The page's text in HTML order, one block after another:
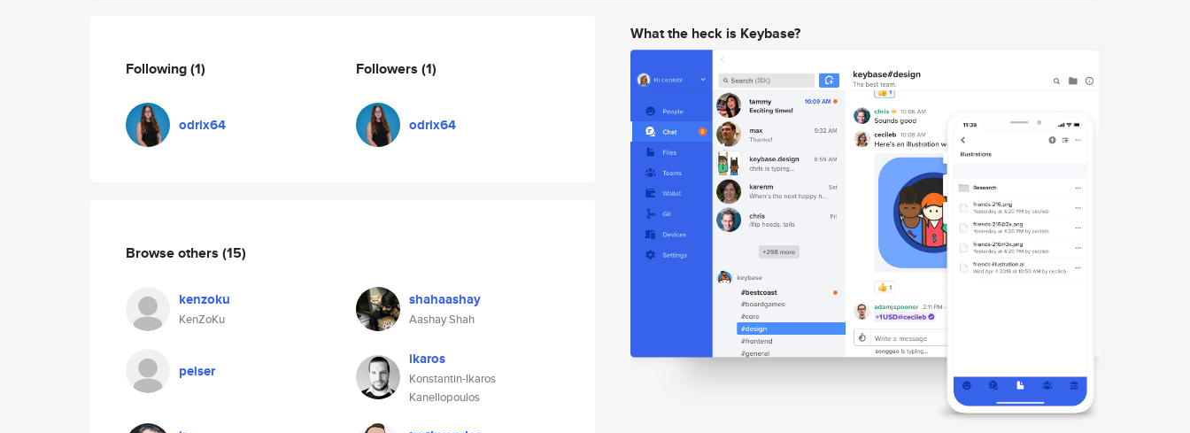
Following(1)
odrix64
Followers (1)
odrix64
Browse others (15)
kenzoku
KenZoKu
shahaashay
Aashay Shah
peiser
ikaros
Konstantin-Ikaros
Kanellopoulos
What the heck is Keybase?